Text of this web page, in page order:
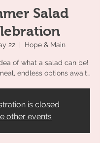
Salad
22 Hope & Main
of what a salad can be!
endless options await…
is closed
other events